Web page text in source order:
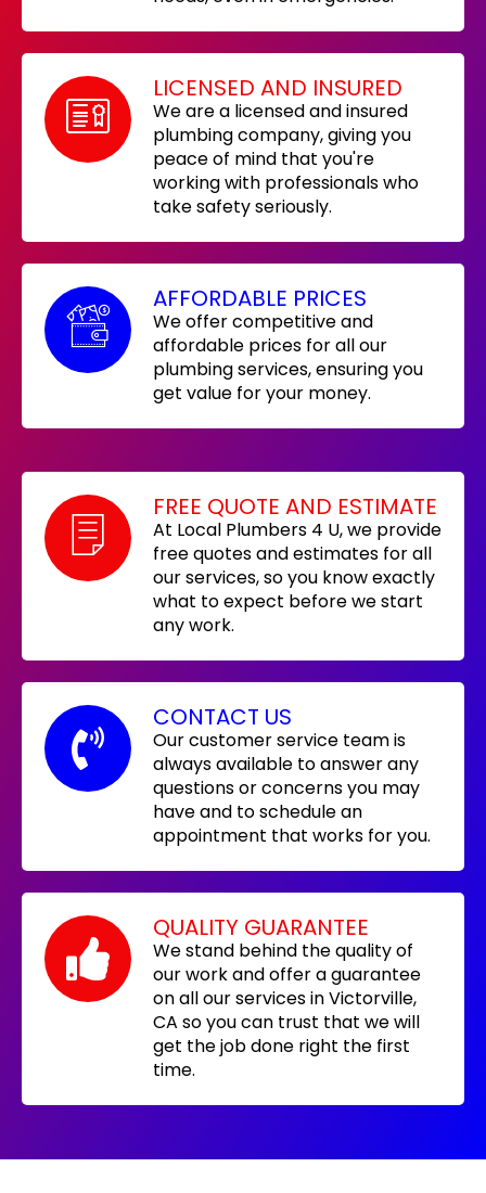
LICENSED AND INSURED
We are a licensed and insured
plumbing company, giving you
peace of mind that you're
working with professionals who
take safety seriously.
AFFORDABLE PRICES
We offer competitive and
affordable prices for all our
plumbing services, ensuring you
get value for your money.
FREE QUOTE AND ESTIMATE
At Local Plumbers 4 U, we provide
free quotes and estimates for all
our services, so you know exactly
what to expect before we start
any work.
CONTACT US
Our customer service team is
always available to answer any
questions or concerns you may
have and to schedule an
appointment that works for you.
QUALITY GUARANTEE
We stand behind the quality of
our work and offer a guarantee
on all our services in Victorville,
CA so you can trust that we will
get the job done right the first
time.